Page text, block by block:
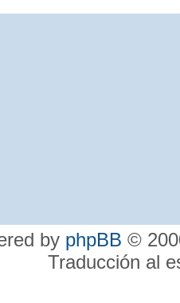
by phpBB ©
Traducción al